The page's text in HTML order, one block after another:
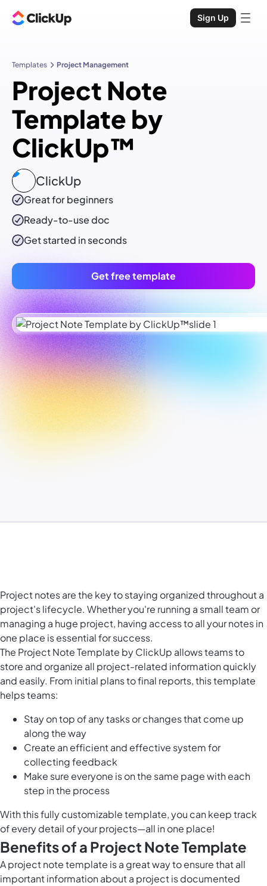
Sign Up
Templates Project Management
Project Note
Template by
ClickUp™
ClickUp
Great for beginners
Ready-to-usedoc
Get started in seconds
Get free template
Project notes are the key to staying organized throughout a
project's lifecycle. Whether you're running a small team or
managing a huge project, having access to all your notes in
one place is essential for success.
The Project Note Template by ClickUp allows teams to
store and organize all project-related information quickly
and easily. From initial plans to final reports, this template
helps teams:
Stay on top of any tasks or changes that come up
along the way
Create an efficient and effective system for
collecting feedback
Make sure everyone is on the same page with each
step in the process
With this fully customizable template, you can keep track
of every detail of your projects—all in one place!
Benefits of a Project Note Template
A project note template is a great way to ensure that all
important information about a project is documented